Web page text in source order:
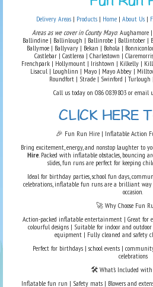
Delivery Areas | Products | Home | About Us |
Areas as we cover in County Mayo: Aughamore
Ballindine | Ballinlough | Ballinrobe | Ballintober |
Ballymoe | Ballyvary | Bekan | Bohola |
Castlebar | Castlerea | Charlestown |
Frenchpark | Hollymount | Irishtown | Kilkelly |
Lisacul | Loughlinn | Mayo | Mayo Abbey |
Roundfort | Strade | Swinford |
Call us today on 086 0839803 or email
CLICK HERE
🎉 Fun Run Hire | Inflatable Action
Bring excitement, energy, and nonstop laughter to
Hire . Packed with inflatable obstacles, bouncing
slides, fun runs are perfect for keeping
Ideal for birthday parties, school fun days,
celebrations, inflatable fun runs are a brilliant
occasion.
🚀 Why Choose Fun
Action-packed inflatable entertainment | Great for
colourful designs | Suitable for indoor and
equipment | Fully cleaned and safety
Perfect for birthdays | school events |
celebrations
🛠️ What’s Included
Inflatable fun run | Safety mats | Blowers and